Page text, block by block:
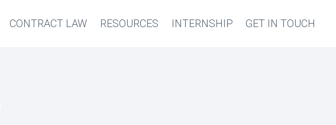
CONTRACT LAW RESOURCES INTERNSHIP GET IN TOUCH